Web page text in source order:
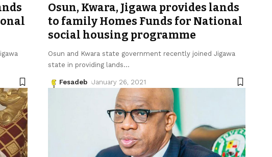
Osun, Kwara, Jigawa provides lands
to family Homes Funds for National
social housing programme
Osun and Kwara state government recently joined Jigawa
state in providing lands…
Fesadeb January 26, 2021